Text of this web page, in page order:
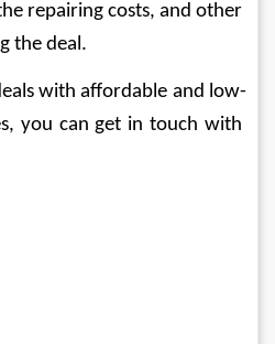
repairing costs, and other
the deal.
with affordable and low-
you can get in touch with